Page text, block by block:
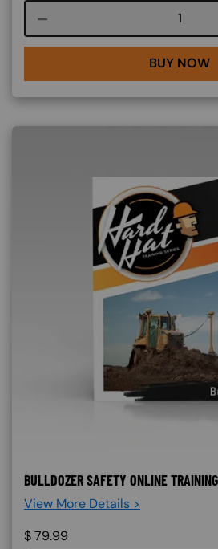
BUY NOW
BULLDOZER SAFETY ONLINE TRAINING
View More Details >
$79.99